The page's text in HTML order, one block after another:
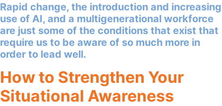
Rapid change, the introduction and increasing
use of AI, and a multigenerational workforce
are just some of the conditions that exist that
require us to be aware of so much more in
order to lead well.
How to Strengthen Your
Situational Awareness